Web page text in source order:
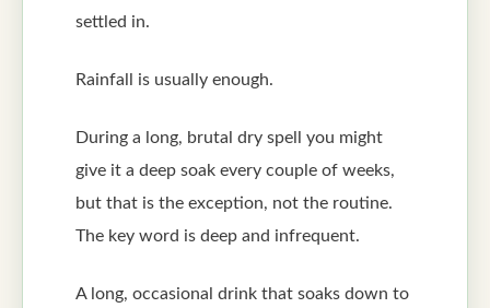
settled in.
Rainfall is usually enough.
During a long, brutal dry spell you might
give it a deep soak every couple of weeks,
but that is the exception, not the routine.
The key word is deep and infrequent.
A long, occasional drink that soaks down to